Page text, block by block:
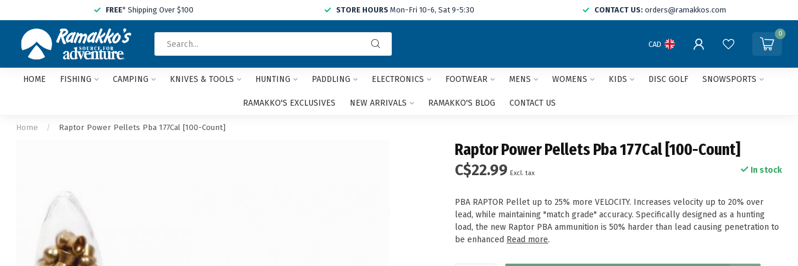
FREE* Shipping Over $100 STORE HOURS Mon-Fri 10-6, Sat 9-5:30 CONTACT US: orders@ramakkos.com
and
arrows
CAD
0
HOME FISHING CAMPING KNIVES & TOOLS HUNTING PADDLING ELECTRONICS FOOTWEAR MENS WOMENS KIDS DISC GOLF SNOWSPORTS
RAMAKKO'S EXCLUSIVES NEW ARRIVALS RAMAKKO'S BLOG CONTACT US
Home / Raptor Power Pellets Pba 177Cal [100-Count]
Raptor Power Pellets Pba 177Cal [100-Count]
C$22.99 Excl. tax In stock
PBA RAPTOR Pellet up to 25% more VELOCITY. Increases velocity up to 20% over
lead, while maintaining "match grade" accuracy. Specifically designed as a hunting
load, the new Raptor PBA ammunition is 50% harder than lead causing penetration to
be enhanced Read more.